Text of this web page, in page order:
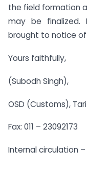
the field formation
may be
brought to notice of
Yours faithfully,
(Subodh Singh),
OSD (Customs),
Fax: 011 – 23092173
Internal circulation –